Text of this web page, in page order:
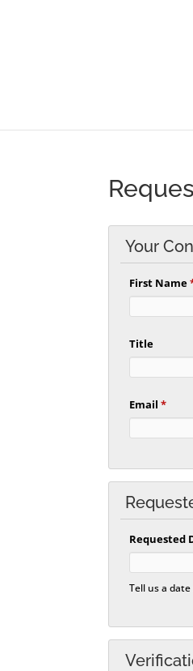
Your
First Name
Title
Email *
Requested
Tell us a